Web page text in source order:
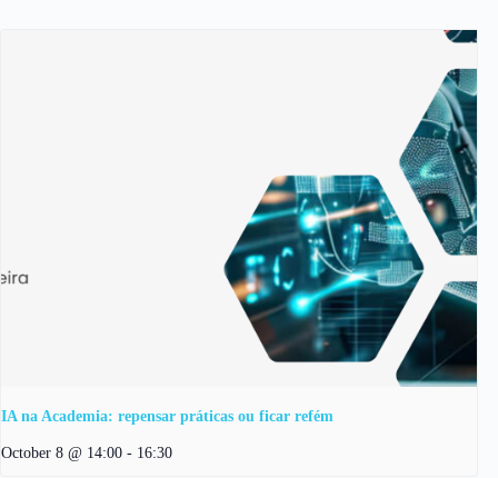
IA na Academia: repensar práticas ou ficar refém
October 8 @ 14:00 - 16:30